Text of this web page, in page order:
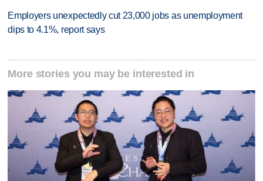
Employers unexpectedly cut 23,000 jobs as unemployment
dips to 4.1%, report says
More stories you may be interested in